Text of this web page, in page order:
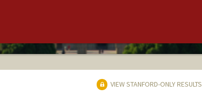
VIEW STANFORD-ONLY RESULTS